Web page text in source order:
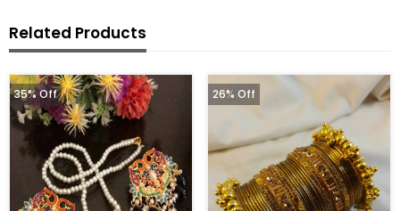
Related Products
35% Off 26% Off